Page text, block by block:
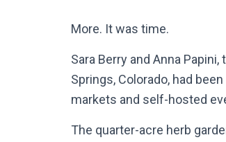
More. It was time.
Sara Berry and Anna
Springs, Colorado, had
markets and self-hosted
The quarter-acre herb